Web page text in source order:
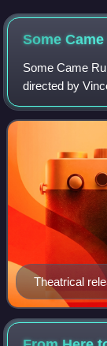
Some
Some Came
directed by
Dean Martin
novel of the
Theatrical